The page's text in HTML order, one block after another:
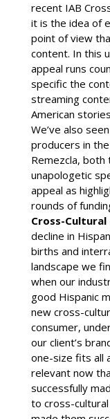
recent IAB
it is the idea of
point of view
content. In this
appeal runs
specific the
streaming
American
We’ve also
producers in
Remezcla,
unapologetic
appeal as
rounds of
Cross-Cultural
decline in
births and
landscape we
when our
good Hispanic
new cross-
consumer,
our client’s
one-size fits all
relevant now
successfully
to cross-